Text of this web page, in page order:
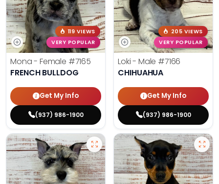
119 VIEWS
VERY POPULAR
Mona - Female #7165
FRENCH BULLDOG
Get My Info
(937) 986-1900
205 VIEWS
VERY POPULAR
Loki - Male #7166
CHIHUAHUA
Get My Info
(937) 986-1900